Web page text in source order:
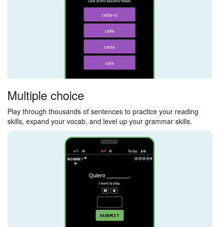
Multiple choice
Play through thousands of sentences to practice your reading
skills, expand your vocab, and level up your grammar skills.